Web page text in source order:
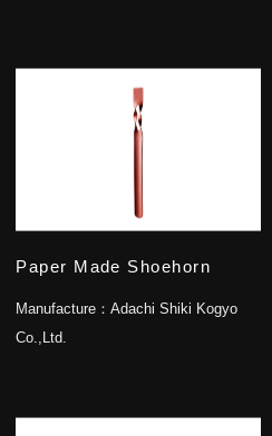
Paper Made Shoehorn
Manufacture：Adachi Shiki Kogyo
Co.,Ltd.